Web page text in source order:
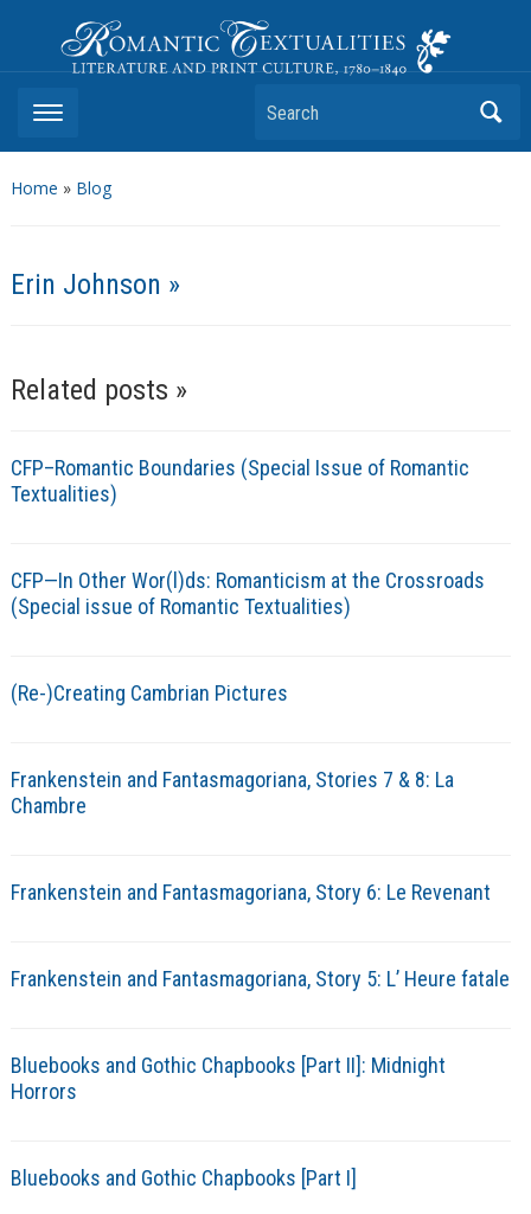
Romantic Textualities
Literature and Print Culture, 1780–1840
Search
Home » Blog
Erin Johnson »
Related posts »
CFP–Romantic Boundaries (Special Issue of Romantic
Textualities)
CFP—In Other Wor(l)ds: Romanticism at the Crossroads
(Special issue of Romantic Textualities)
(Re-)Creating Cambrian Pictures
Frankenstein and Fantasmagoriana, Stories 7 & 8: La
Chambre
Frankenstein and Fantasmagoriana, Story 6: Le Revenant
Frankenstein and Fantasmagoriana, Story 5: L’ Heure fatale
Bluebooks and Gothic Chapbooks [Part II]: Midnight
Horrors
Bluebooks and Gothic Chapbooks [Part I]